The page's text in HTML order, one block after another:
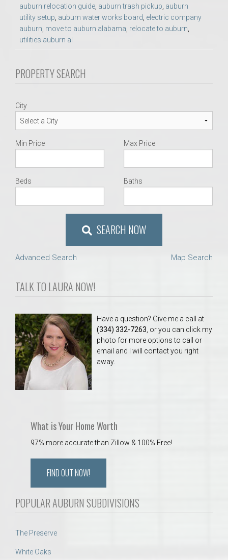
auburn relocation guide, auburn trash pickup, auburn
utility setup, auburn water works board, electric company
auburn, move to auburn alabama, relocate to auburn,
utilities auburn al
PROPERTY SEARCH
City
Min Price Max Price
Beds Baths
SEARCH NOW
Advanced Search Map Search
TALK TO LAURA NOW!
Have a question? Give me a call at
(334) 332-7263 , or you can click my
photo for more options to call or
email and I will contact you right
away.
What is Your Home Worth
97% more accurate than Zillow & 100% Free!
FIND OUT NOW!
POPULAR AUBURN SUBDIVISIONS
The Preserve
White Oaks